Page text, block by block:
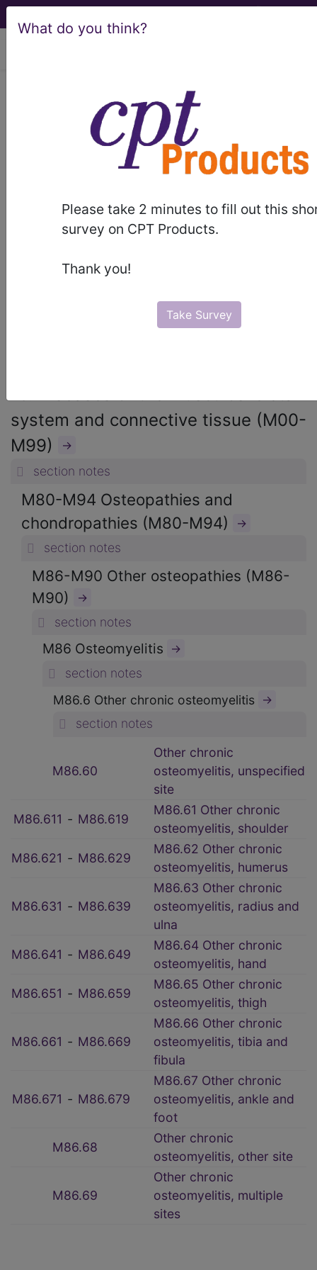
What do you think?
Please take 2 minutes to fill out this
survey on CPT Products.
Thank you!
Take Survey
HCPCS CDT® ICD-10-CM
MS-DRG
Index Search
Official Guidelines
Neoplasms
Drugs External Causes
system and connective tissue (M00-
M99)
→
section notes
M80-M94 Osteopathies and
chondropathies (M80-M94)
→
section notes
M86-M90 Other osteopathies (M86-
M90)
→
section notes
M86 Osteomyelitis →
section notes
M86.6 Other chronic osteomyelitis →
section notes
M86.60
Other chronic
osteomyelitis, unspecified
site
M86.611 ‑ M86.619
M86.61 Other chronic
osteomyelitis, shoulder
M86.621 ‑ M86.629
M86.62 Other chronic
osteomyelitis, humerus
M86.631 ‑ M86.639
M86.63 Other chronic
osteomyelitis, radius and
ulna
M86.641 ‑ M86.649
M86.64 Other chronic
osteomyelitis, hand
M86.651 ‑ M86.659
M86.65 Other chronic
osteomyelitis, thigh
M86.661 ‑ M86.669
M86.66 Other chronic
osteomyelitis, tibia and
fibula
M86.671 ‑ M86.679
M86.67 Other chronic
osteomyelitis, ankle and
foot
M86.68
Other chronic
osteomyelitis, other site
M86.69
Other chronic
osteomyelitis, multiple
sites